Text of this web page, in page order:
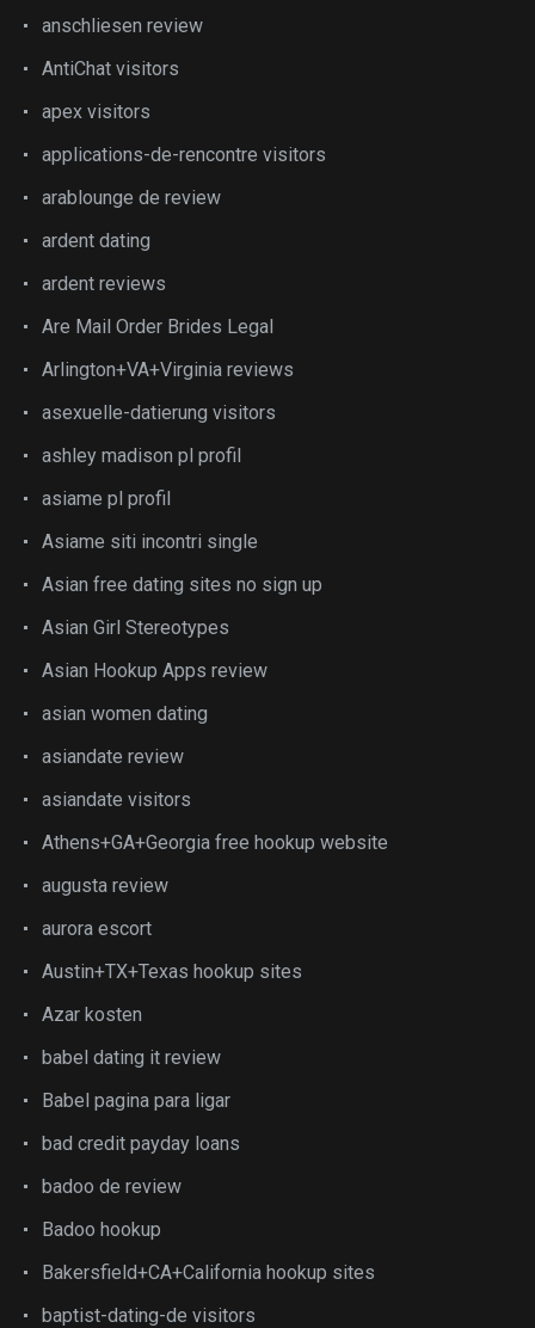
anschliesen review
AntiChat visitors
apex visitors
applications-de-rencontre visitors
arablounge de review
ardent dating
ardent reviews
Are Mail Order Brides Legal
Arlington+VA+Virginia reviews
asexuelle-datierung visitors
ashley madison pl profil
asiame pl profil
Asiame siti incontri single
Asian free dating sites no sign up
Asian Girl Stereotypes
Asian Hookup Apps review
asian women dating
asiandate review
asiandate visitors
Athens+GA+Georgia free hookup website
augusta review
aurora escort
Austin+TX+Texas hookup sites
Azar kosten
babel dating it review
Babel pagina para ligar
bad credit payday loans
badoo de review
Badoo hookup
Bakersfield+CA+California hookup sites
baptist-dating-de visitors